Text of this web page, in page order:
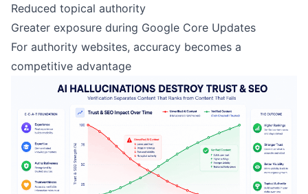
Reduced topical authority
Greater exposure during Google Core Updates
For authority websites, accuracy becomes a
competitive advantage